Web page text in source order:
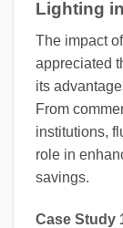
Lighting
The impact
appreciated
its
From
institutions,
role in
savings.
Case Study